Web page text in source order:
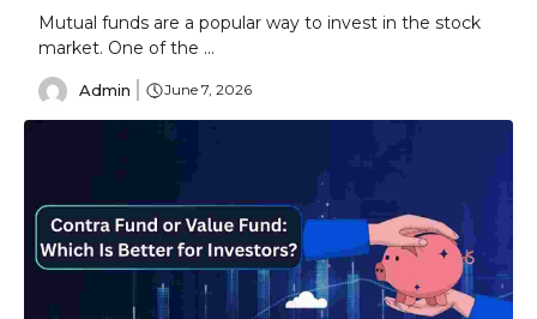
Mutual funds are a popular way to invest in the stock
market. One of the ...
Admin June 7, 2026